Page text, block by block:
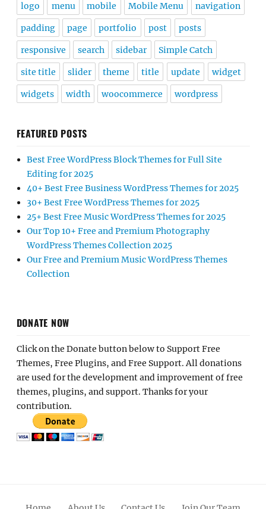
logo menu mobile Mobile Menu navigation
padding page portfolio post posts
responsive search sidebar Simple Catch
site title slider theme title update widget
widgets width woocommerce wordpress
FEATURED POSTS
Best Free WordPress Block Themes for Full Site
Editing for 2025
40+ Best Free Business WordPress Themes for 2025
30+ Best Free WordPress Themes for 2025
25+ Best Free Music WordPress Themes for 2025
Our Top 10+ Free and Premium Photography
WordPress Themes Collection 2025
Our Free and Premium Music WordPress Themes
Collection
DONATE NOW
Click on the Donate button below to Support Free
Themes, Free Plugins, and Free Support. All donations
are used for the development and improvement of free
themes, plugins, and support. Thanks for your
contribution.